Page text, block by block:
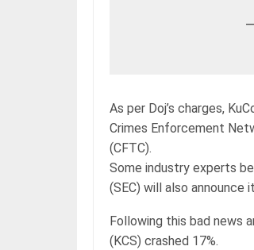
As per Doj’s charges,
Crimes Enforcement
(CFTC).
Some industry experts
(SEC) will also
Following this bad news
(KCS) crashed 17%.